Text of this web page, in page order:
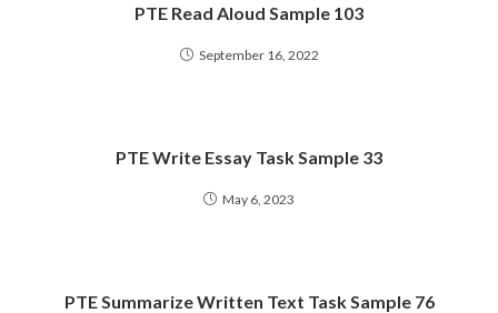
PTE Read Aloud Sample 103
September 16, 2022
PTE Write Essay Task Sample 33
May 6, 2023
PTE Summarize Written Text Task Sample 76